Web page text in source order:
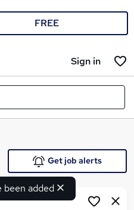
FREE
Sign in
been added
Get job alerts